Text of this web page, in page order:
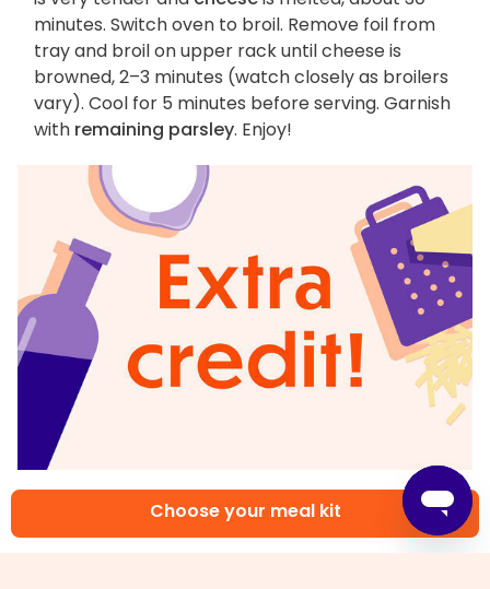
Choose your meal kit
minutes. Switch oven to broil. Remove foil from
tray and broil on upper rack until cheese is
browned, 2–3 minutes (watch closely as broilers
vary). Cool for 5 minutes before serving. Garnish
with remaining parsley. Enjoy!
6. Rate your plate!
When you rate your meals we can give you more